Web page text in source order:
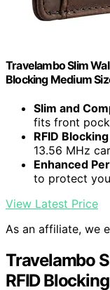
Travelambo Slim
Blocking Medium
Slim and
fits front
RFID
13.56 MHz
Enhanced
to protect
View Latest Price
As an affiliate, we
Travelambo
RFID